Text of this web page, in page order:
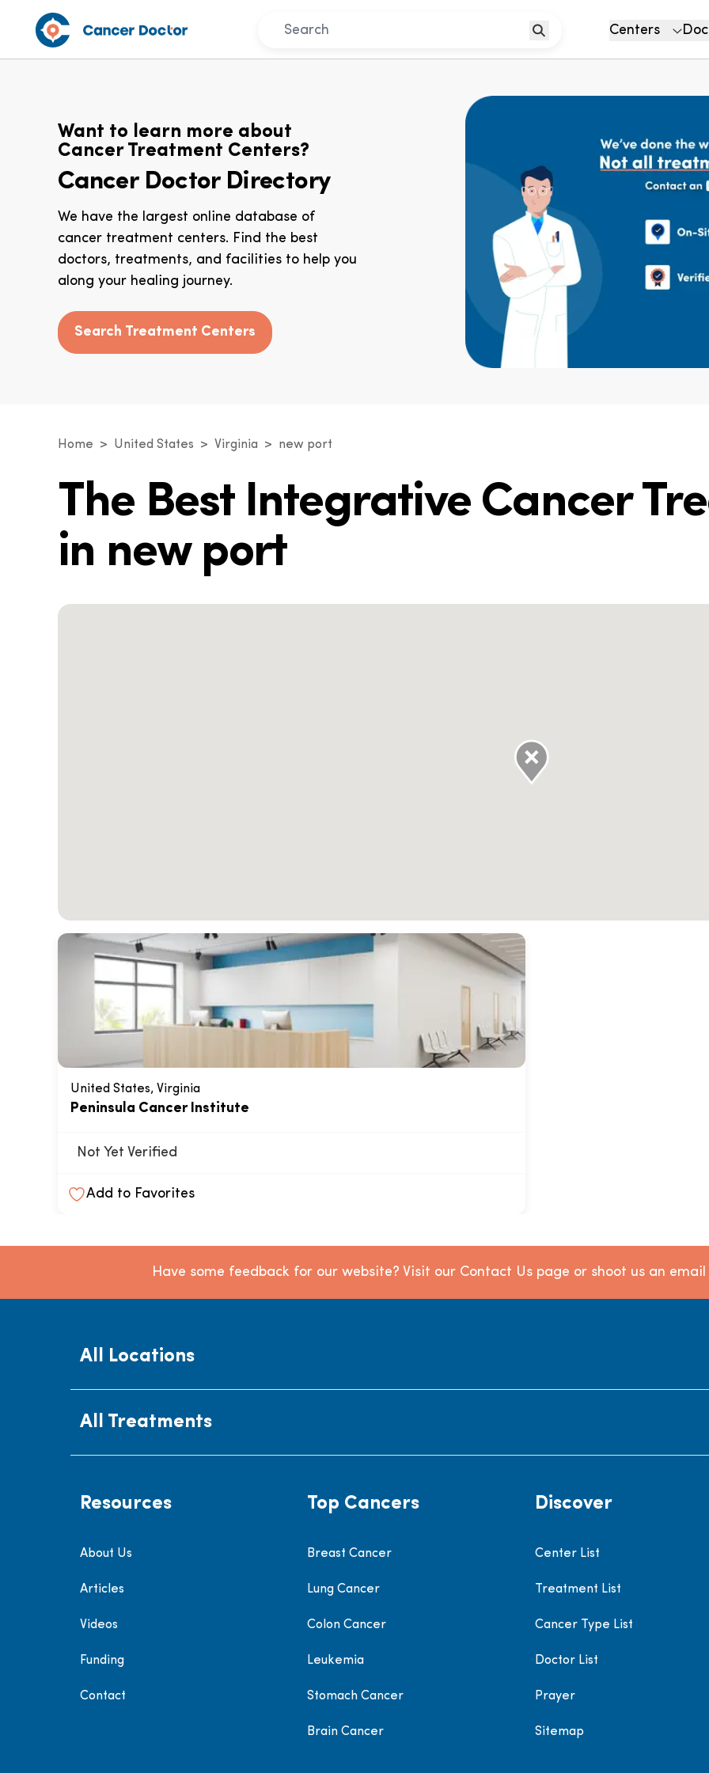
Centers
Want to learn more about
Cancer Treatment Centers?
Cancer Doctor Directory
We have the largest online database of
cancer treatment centers. Find the best
doctors, treatments, and facilities to help you
along your healing journey.
Search Treatment Centers
Home United States Virginia new port
The Best Integrative Cancer
in new port
United States, Virginia
Peninsula Cancer Institute
Not Yet Verified
Add to Favorites
Have some feedback for our website? Visit our Contact Us page or shoot us an
All Locations
All Treatments
Resources
About Us
Articles
Videos
Funding
Contact
Top Cancers
Breast Cancer
Lung Cancer
Colon Cancer
Leukemia
Stomach Cancer
Brain Cancer
Discover
Center List
Treatment List
Cancer Type List
Doctor List
Prayer
Sitemap